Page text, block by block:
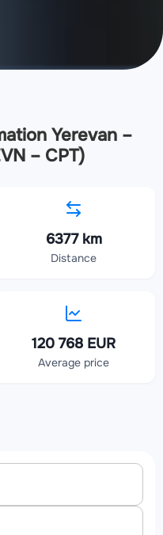
Yerevan –
– CPT)
6377 km
Distance
120 768 EUR
Average price